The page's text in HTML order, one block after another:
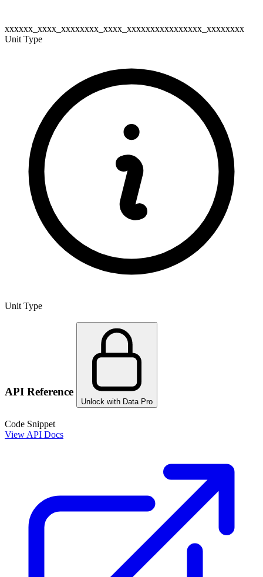
xxxxxx_xxxx_xxxxxxxx_xxxx_xxxxxxxxxxxxxxxx_xxxxxxxx
Unit Type
Unit Type
API Reference
Unlock with Data Pro
Code Snippet
View API Docs